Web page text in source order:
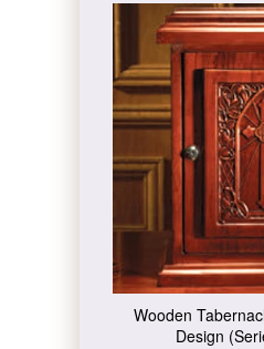
Wooden
Design